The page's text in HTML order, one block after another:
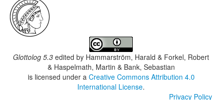
Glottolog 5.3 edited by Hammarström, Harald & Forkel, Robert
& Haspelmath, Martin & Bank, Sebastian
is licensed under a Creative Commons Attribution 4.0
International License.
Privacy Policy